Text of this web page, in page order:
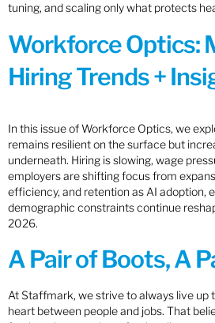
tuning, and scaling only what protects
Workforce Optics:
Hiring Trends +
In this issue of Workforce Optics, we
remains resilient on the surface but
underneath. Hiring is slowing, wage
employers are shifting focus from
efficiency, and retention as AI adoption,
demographic constraints continue
2026.
A Pair of Boots, A
At Staffmark, we strive to always live up
heart between people and jobs. That